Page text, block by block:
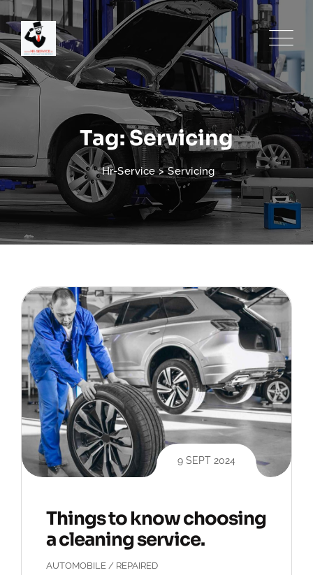
to
content
Tag: Servicing
Hr-Service>Servicing
9 SEPT 2024
Things to know choosing
a cleaning service.
AUTOMOBILE / REPAIRED